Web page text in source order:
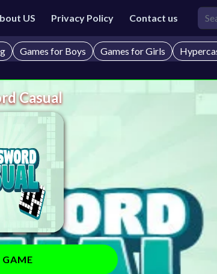
US Privacy Policy Contact us
Games for Boys Games for Girls
Casual
GAME